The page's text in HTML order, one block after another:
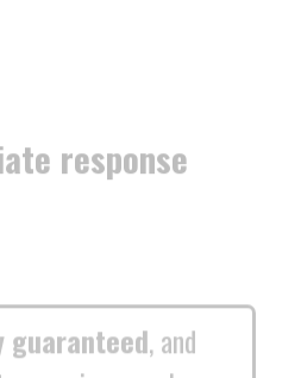
minimum fuss and
.